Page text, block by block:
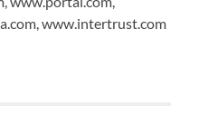
www.intertrust.com